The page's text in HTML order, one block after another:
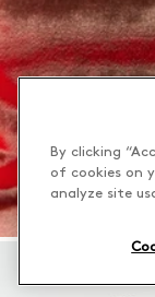
By clicking
of cookies on
analyze site